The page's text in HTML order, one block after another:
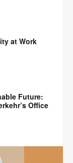
at Work
Future:
Office